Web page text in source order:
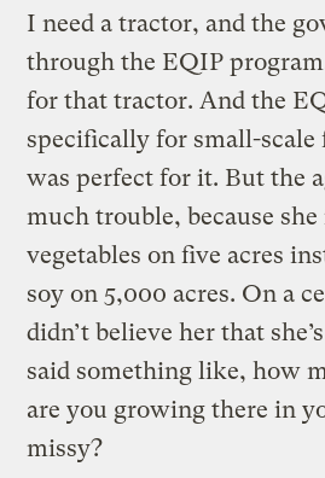
I need a tractor, and the
through the EQIP
for that tractor. And the
specifically for small-scale
was perfect for it. But the
much trouble, because
vegetables on five acres
soy on 5,000 acres. On a
didn’t believe her that
said something like, how
are you growing there in
missy?